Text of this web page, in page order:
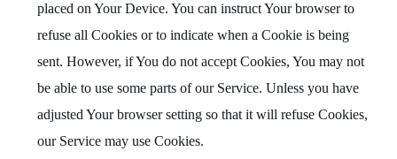
placed on Your Device. You can instruct Your browser to
refuse all Cookies or to indicate when a Cookie is being
sent. However, if You do not accept Cookies, You may not
be able to use some parts of our Service. Unless you have
adjusted Your browser setting so that it will refuse Cookies,
our Service may use Cookies.